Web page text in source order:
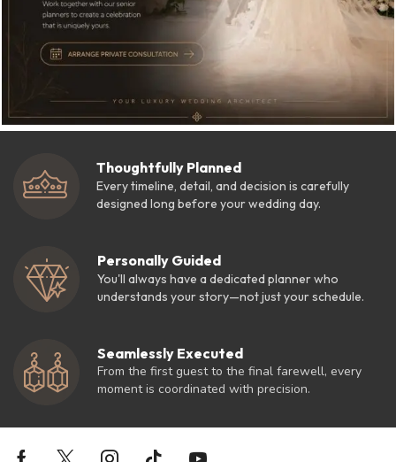
Thoughtfully Planned
Every timeline, detail, and decision is carefully
designed long before your wedding day.
Personally Guided
You'll always have a dedicated planner who
understands your story—not just your schedule.
Seamlessly Executed
From the first guest to the final farewell, every
moment is coordinated with precision.